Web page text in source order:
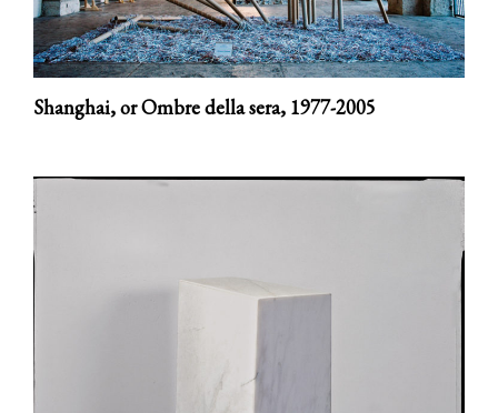
Shanghai, or Ombre della sera, 1977-2005